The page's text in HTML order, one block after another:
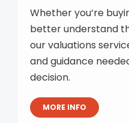
Whether you’re
better understand
our valuations
and guidance
decision.
MORE INFO